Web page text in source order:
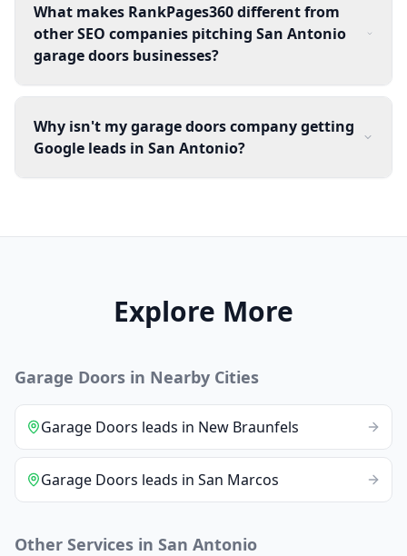
What makes RankPages360 different from
other SEO companies pitching San Antonio
garage doors businesses?
Why isn't my garage doors company getting
Google leads in San Antonio?
Explore More
Garage Doors in Nearby Cities
Garage Doors leads in New Braunfels
Garage Doors leads in San Marcos
Other Services in San Antonio